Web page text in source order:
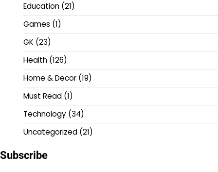
Education (21)
Games (1)
GK (23)
Health (126)
Home & Decor (19)
Must Read (1)
Technology (34)
Uncategorized (21)
Subscribe